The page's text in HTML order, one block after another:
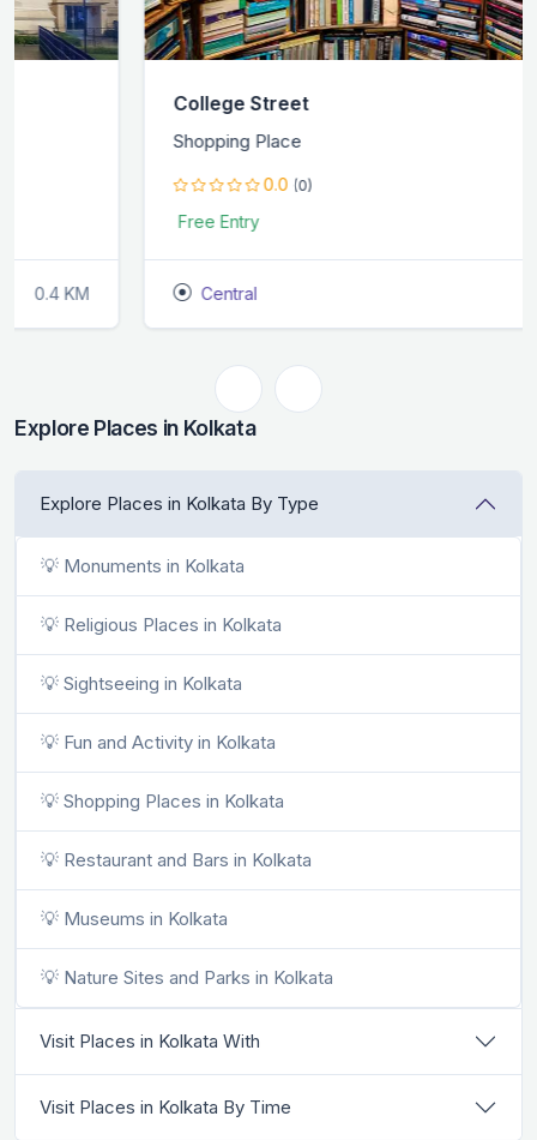
College Street
(0)
Central
Explore Places in Kolkata
Explore Places in Kolkata By Type
💡 Monuments in Kolkata
💡 Religious Places in Kolkata
💡 Sightseeing in Kolkata
💡 Fun and Activity in Kolkata
💡 Shopping Places in Kolkata
💡 Restaurant and Bars in Kolkata
💡 Museums in Kolkata
💡 Nature Sites and Parks in Kolkata
Visit Places in Kolkata With
Visit Places in Kolkata By Time